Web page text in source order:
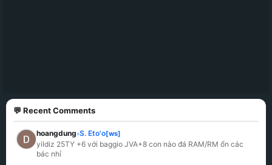
💬 Recent Comments
hoangdung»S. Eto'o[ws]
yildiz 25TY +6 với baggio JVA+8 con nào đá RAM/RM ổn các
bác nhỉ